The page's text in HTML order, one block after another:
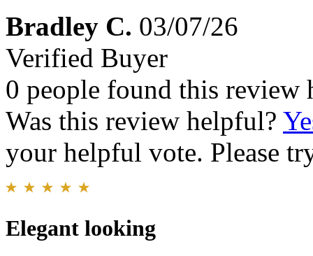
Bradley C. 03/07/26
Verified Buyer
0 people found this review
Was this review helpful?
your helpful vote. Please
Elegant looking